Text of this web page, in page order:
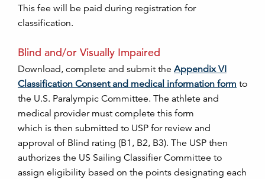
This fee will be paid during registration for
classification.
Blind and/or Visually Impaired
Download, complete and submit the Appendix VI
Classification Consent and medical information form to
the U.S. Paralympic Committee. The athlete and
medical provider must complete this form
which is then submitted to USP for review and
approval of Blind rating (B1, B2, B3). The USP then
authorizes the US Sailing Classifier Committee to
assign eligibility based on the points designating each